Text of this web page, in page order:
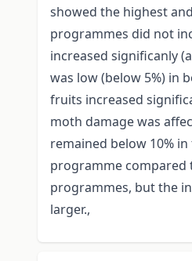
showed the highest
programmes did not
increased significanly
was low (below 5%) in
fruits increased
moth damage was
remained below 10%
programme compared
programmes, but the
larger.,